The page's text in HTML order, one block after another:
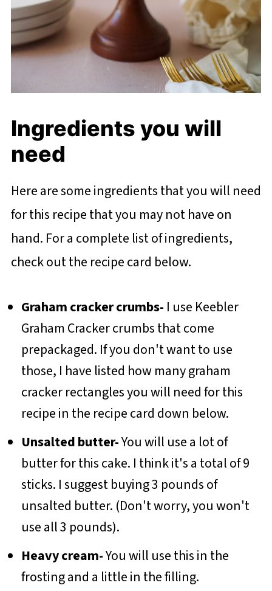
Ingredients you will
need
Here are some ingredients that you will need
for this recipe that you may not have on
hand. For a complete list of ingredients,
check out the recipe card below.
Graham cracker crumbs- I use Keebler
Graham Cracker crumbs that come
prepackaged. If you don't want to use
those, I have listed how many graham
cracker rectangles you will need for this
recipe in the recipe card down below.
Unsalted butter-You will use a lot of
butter for this cake. I think it's a total of 9
sticks. I suggest buying 3 pounds of
unsalted butter. (Don't worry, you won't
use all 3 pounds).
Heavy cream-You will use this in the
frosting and a little in the filling.